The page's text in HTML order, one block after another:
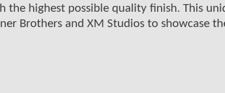
highest possible quality finish. This
Brothers and XM Studios to showcase